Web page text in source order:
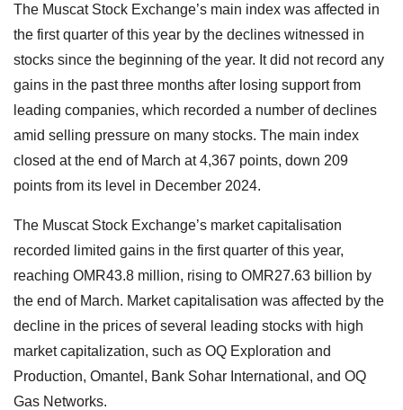
The Muscat Stock Exchange’s main index was affected in
the first quarter of this year by the declines witnessed in
stocks since the beginning of the year. It did not record any
gains in the past three months after losing support from
leading companies, which recorded a number of declines
amid selling pressure on many stocks. The main index
closed at the end of March at 4,367 points, down 209
points from its level in December 2024.
The Muscat Stock Exchange’s market capitalisation
recorded limited gains in the first quarter of this year,
reaching OMR43.8 million, rising to OMR27.63 billion by
the end of March. Market capitalisation was affected by the
decline in the prices of several leading stocks with high
market capitalization, such as OQ Exploration and
Production, Omantel, Bank Sohar International, and OQ
Gas Networks.